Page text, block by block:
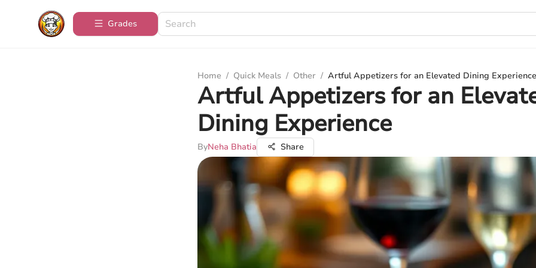
Grades
Home / Quick Meals / Other / Artful Appetizers for an Elevated Dining Experience
Artful Appetizers for an
Dining Experience
ByNeha Bhatia Share